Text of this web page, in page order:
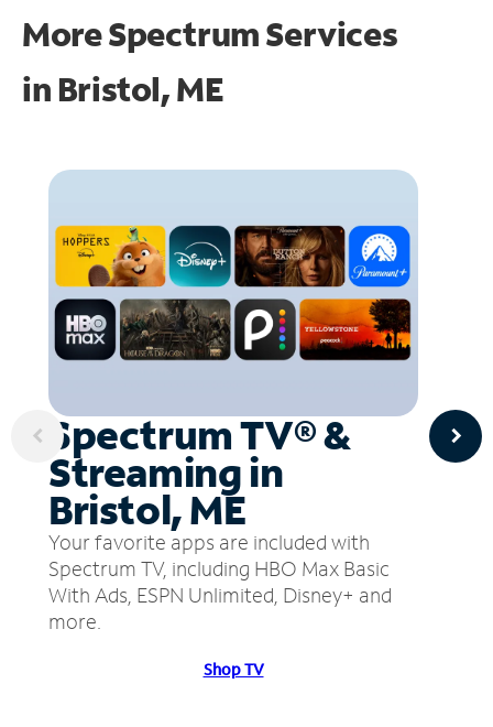
More Spectrum Services
in Bristol, ME
Spectrum TV® &
Streaming in
Bristol, ME
Your favorite apps are included with
Spectrum TV, including HBO Max Basic
With Ads, ESPN Unlimited, Disney+ and
more.
Shop TV